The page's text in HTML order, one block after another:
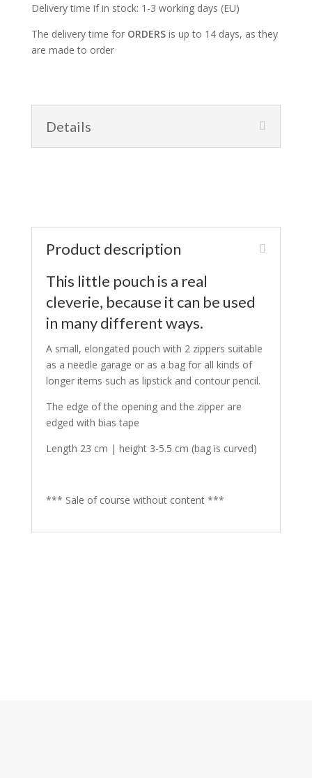
Delivery time if in stock: 1-3 working days (EU)
The delivery time for ORDERSis up to 14 days, as they
are made to order
Details
Product description
This little pouch is a real
cleverie, because it can be used
in many different ways.
A small, elongated pouch with 2 zippers suitable
as a needle garage or as a bag for all kinds of
longer items such as lipstick and contour pencil.
The edge of the opening and the zipper are
edged with bias tape
Length 23 cm | height 3-5.5 cm (bag is curved)
*** Sale of course without content ***